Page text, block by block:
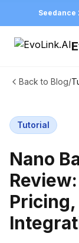
Seedance
Back to Blog/
Tutorial
Nano
Pricing,